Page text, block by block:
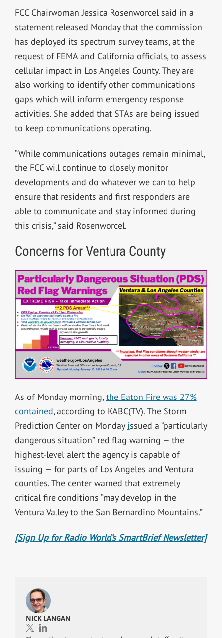
FCC Chairwoman Jessica Rosenworcel said in a
statement released Monday that the commission
has deployed its spectrum survey teams, at the
request of FEMA and California officials, to assess
cellular impact in Los Angeles County. They are
also working to identify other communications
gaps which will inform emergency response
activities. She added that STAs are being issued
to keep communications operating.
“While communications outages remain minimal,
the FCC will continue to closely monitor
developments and do whatever we can to help
ensure that residents and first responders are
able to communicate and stay informed during
this crisis,” said Rosenworcel.
Concerns for Ventura County
As of Monday morning, the Eaton Fire was 27%
contained, according to KABC(TV).The Storm
Prediction Center on Monday issued a “particularly
dangerous situation” red flag warning — the
highest-level alert the agency is capable of
issuing — for parts of Los Angeles and Ventura
counties. The center warned that extremely
critical fire conditions “may develop in the
Ventura Valley to the San Bernardino Mountains.”
[Sign Up for Radio World’s SmartBrief Newsletter]
NICK LANGAN